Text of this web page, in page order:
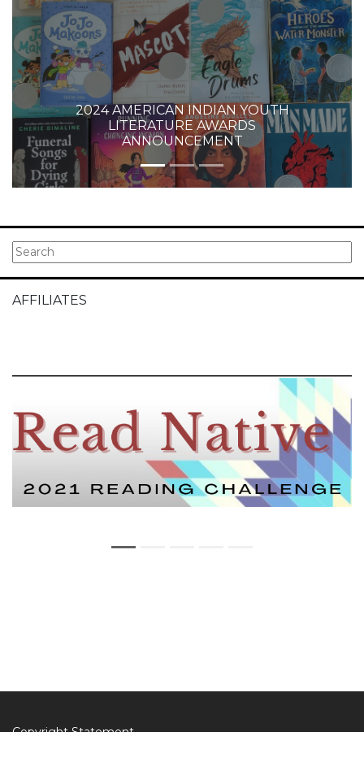
2024 AMERICAN INDIAN YOUTH
LITERATURE AWARDS
ANNOUNCEMENT
AFFILIATES
Copyright Statement